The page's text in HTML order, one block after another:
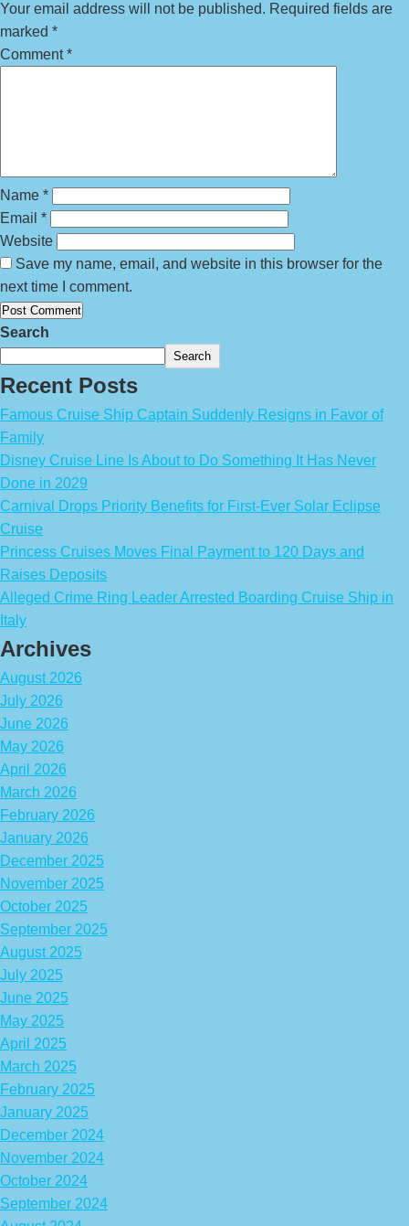
Your email address will not be published. Required fields are
marked *
Comment*
Name *
Email *
Website
Save my name, email, and website in this browser for the
next time I comment.
Search
Search
Recent Posts
Famous Cruise Ship Captain Suddenly Resigns in Favor of
Family
Disney Cruise Line Is About to Do Something It Has Never
Done in 2029
Carnival Drops Priority Benefits for First-Ever Solar Eclipse
Cruise
Princess Cruises Moves Final Payment to 120 Days and
Raises Deposits
Alleged Crime Ring Leader Arrested Boarding Cruise Ship in
Italy
Archives
August 2026
July 2026
June 2026
May 2026
April 2026
March 2026
February 2026
January 2026
December 2025
November 2025
October 2025
September 2025
August 2025
July 2025
June 2025
May 2025
April 2025
March 2025
February 2025
January 2025
December 2024
November 2024
October 2024
September 2024